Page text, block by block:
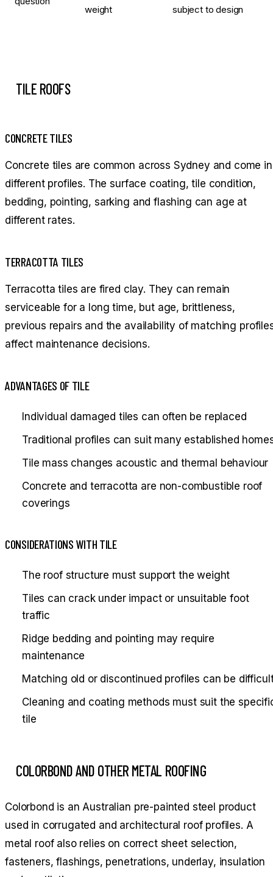
weight
subject to design
TILE ROOFS
CONCRETE TILES
Concrete tiles are common across Sydney and come in
different profiles. The surface coating, tile condition,
bedding, pointing, sarking and flashing can age at
different rates.
TERRACOTTA TILES
Terracotta tiles are fired clay. They can remain
serviceable for a long time, but age, brittleness,
previous repairs and the availability of matching
affect maintenance decisions.
ADVANTAGES OF TILE
Individual damaged tiles can often be replaced
Traditional profiles can suit many established
Tile mass changes acoustic and thermal behaviour
Concrete and terracotta are non-combustible roof
coverings
CONSIDERATIONS WITH TILE
The roof structure must support the weight
Tiles can crack under impact or unsuitable foot
traffic
Ridge bedding and pointing may require
maintenance
Matching old or discontinued profiles can be
Cleaning and coating methods must suit the
tile
COLORBOND AND OTHER METAL ROOFING
Colorbond is an Australian pre-painted steel product
used in corrugated and architectural roof profiles. A
metal roof also relies on correct sheet selection,
fasteners, flashings, penetrations, underlay, insulation